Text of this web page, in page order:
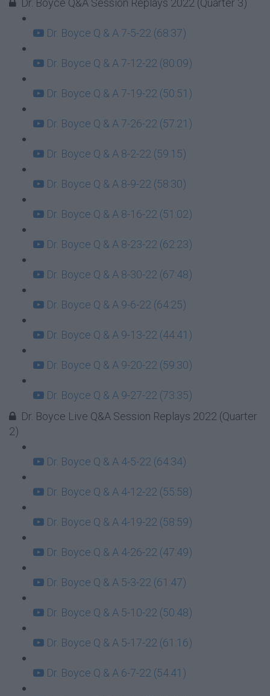
Dr. Boyce Q&A Session Replays 2022 (Quarter 3)
Dr. Boyce Q & A 7-5-22 (68:37)
Dr. Boyce Q & A 7-12-22 (80:09)
Dr. Boyce Q & A 7-19-22 (50:51)
Dr. Boyce Q & A 7-26-22 (57:21)
Dr. Boyce Q & A 8-2-22 (59:15)
Dr. Boyce Q & A 8-9-22 (58:30)
Dr. Boyce Q & A 8-16-22 (51:02)
Dr. Boyce Q & A 8-23-22 (62:23)
Dr. Boyce Q & A 8-30-22 (67:48)
Dr. Boyce Q & A 9-6-22 (64:25)
Dr. Boyce Q & A 9-13-22 (44:41)
Dr. Boyce Q & A 9-20-22 (59:30)
Dr. Boyce Q & A 9-27-22 (73:35)
Dr. Boyce Live Q&A Session Replays 2022 (Quarter
2)
Dr. Boyce Q & A 4-5-22 (64:34)
Dr. Boyce Q & A 4-12-22 (55:58)
Dr. Boyce Q & A 4-19-22 (58:59)
Dr. Boyce Q & A 4-26-22 (47:49)
Dr. Boyce Q & A 5-3-22 (61:47)
Dr. Boyce Q & A 5-10-22 (50:48)
Dr. Boyce Q & A 5-17-22 (61:16)
Dr. Boyce Q & A 6-7-22 (54:41)